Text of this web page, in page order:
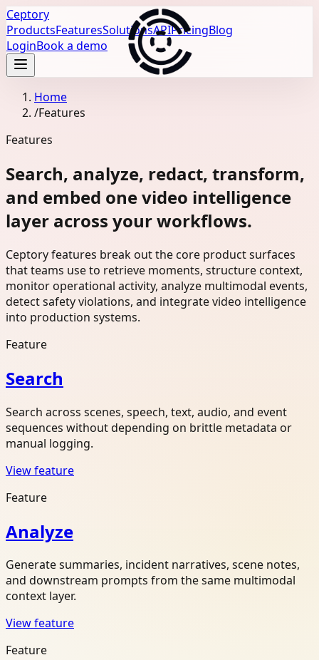
Ceptory
ProductsFeaturesSolutionsAPIPricingBlog
LoginBook a demo
Home
/Features
Features
Search, analyze, redact, transform,
and embed one video intelligence
layer across your workflows.
Ceptory features break out the core product surfaces
that teams use to retrieve moments, structure context,
monitor operational activity, analyze multimodal events,
detect safety violations, and integrate video intelligence
into production systems.
Feature
Search
Search across scenes, speech, text, audio, and event
sequences without depending on brittle metadata or
manual logging.
View feature
Feature
Analyze
Generate summaries, incident narratives, scene notes,
and downstream prompts from the same multimodal
context layer.
View feature
Feature